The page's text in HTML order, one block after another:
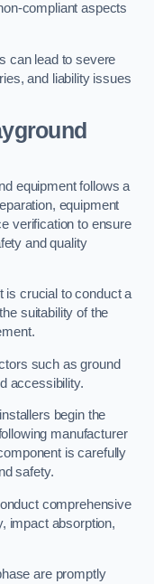
compliant aspects
can lead to severe
and liability issues
equipment follows a
equipment
verification to ensure
and quality
is crucial to conduct a
suitability of the
such as ground
accessibility.
begin the
manufacturer
is carefully
safety.
comprehensive
impact absorption,
are promptly